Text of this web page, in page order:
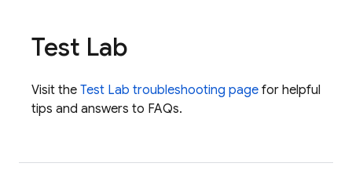
Test Lab
Visit the Test Lab troubleshooting page for helpful
tips and answers to FAQs.